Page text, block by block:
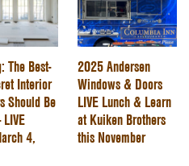
The Best-
Interior
Should Be
4,
2025 Andersen
Windows & Doors
LIVE Lunch & Learn
at Kuiken Brothers
this November